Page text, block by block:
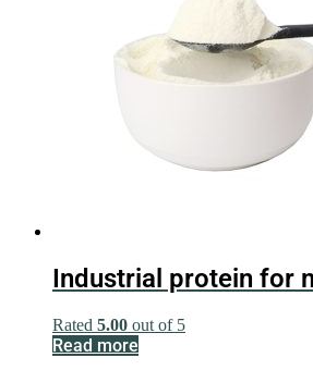
Industrial protein for
Rated 5.00 out of 5
Read more